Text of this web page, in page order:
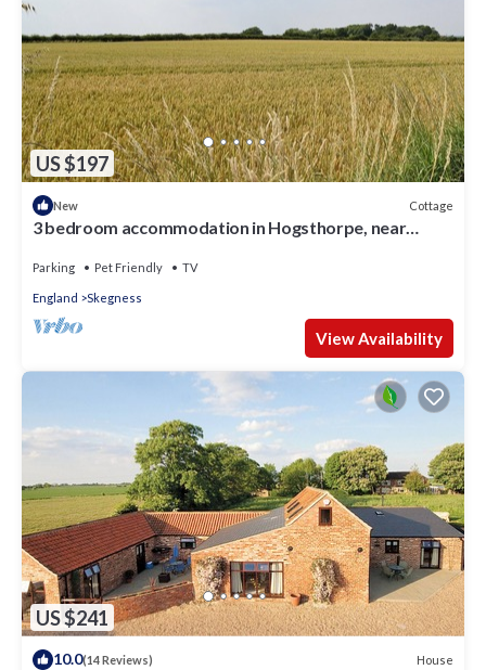
US $197
New Cottage
3 bedroom accommodation in Hogsthorpe, near
Parking Pet Friendly TV
England Skegness
View Availability
US $241
10.0(14 Reviews) House